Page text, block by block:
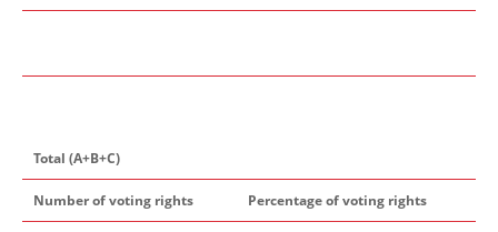
Total (A+B+C)
Number of voting rights Percentage of voting rights